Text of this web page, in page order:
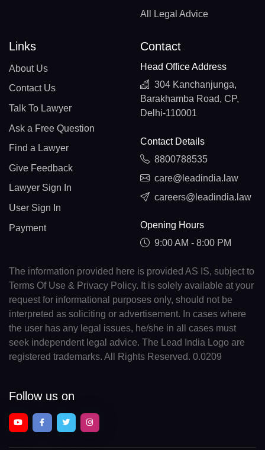
All Legal Advice
Links
About Us
Contact Us
Talk To Lawyer
Ask a Free Question
Find a Lawyer
Give Feedback
Lawyer Sign In
User Sign In
Payment
Contact
Head Office Address
304 Kanchanjunga,
Barakhamba Road, CP,
Delhi-110001
Contact Details
8800788535
care@leadindia.law
careers@leadindia.law
Opening Hours
9:00 AM - 8:00 PM
The information provided here is provided AS IS, subject to
Terms Of Use & Privacy Policy. It is solely available at your
request for informational purposes only, should not be
interpreted as soliciting or advertisement. In cases where
the user has any legal issues, he/she in all cases must
seek independent legal advice. The Lead India Logo are
registered trademarks. All Rights Reserved. 0.0209
Follow us on